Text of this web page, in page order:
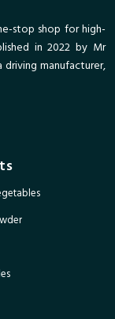
stop shop for high-
in 2022 by Mr
driving manufacturer,